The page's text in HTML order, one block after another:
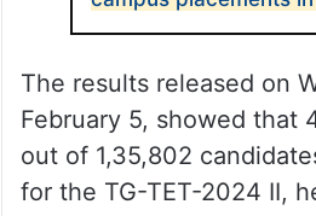
The results released on
February 5, showed that
out of 1,35,802
for the TG-TET-2024 II,